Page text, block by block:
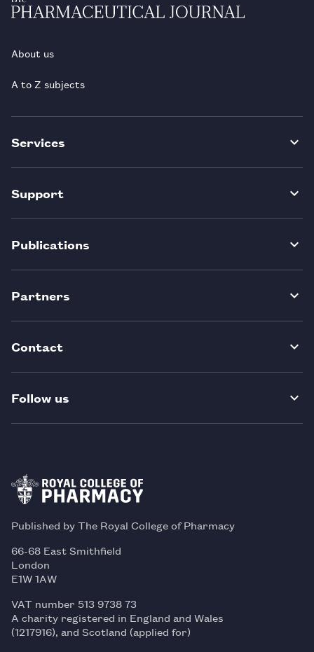
About us
A to Z subjects
Services
Support
Publications
Partners
Contact
Follow us
Published by The Royal College of Pharmacy
66-68 East Smithfield
London
E1W 1AW
VAT number 513 9738 73
A charity registered in England and Wales
(1217916), and Scotland (applied for)